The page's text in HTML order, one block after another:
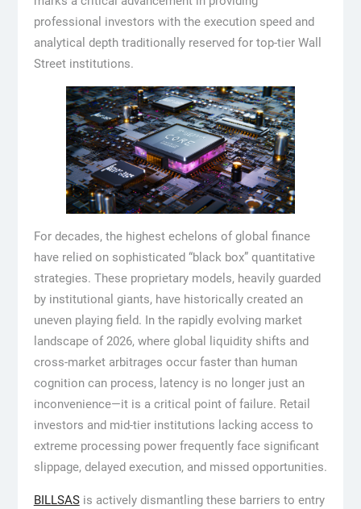
professional investors with the execution speed and
analytical depth traditionally reserved for top-tier Wall
Street institutions.
For decades, the highest echelons of global finance
have relied on sophisticated “black box” quantitative
strategies. These proprietary models, heavily guarded
by institutional giants, have historically created an
uneven playing field. In the rapidly evolving market
landscape of 2026, where global liquidity shifts and
cross-market arbitrages occur faster than human
cognition can process, latency is no longer just an
inconvenience—it is a critical point of failure. Retail
investors and mid-tier institutions lacking access to
extreme processing power frequently face significant
slippage, delayed execution, and missed opportunities.
BILLSASis actively dismantling these barriers to entry